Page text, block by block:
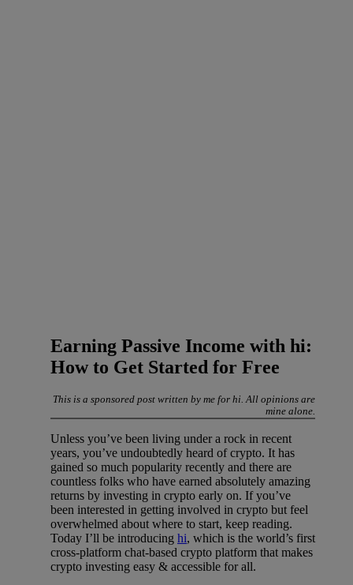
Earning Passive Income with hi:
How to Get Started for Free
This is a sponsored post written by me for hi. All opinions are
mine alone.
Unless you’ve been living under a rock in recent
years, you’ve undoubtedly heard of crypto. It has
gained so much popularity recently and there are
countless folks who have earned absolutely amazing
returns by investing in crypto early on. If you’ve
been interested in getting involved in crypto but feel
overwhelmed about where to start, keep reading.
Today I’ll be introducing hi, which is the world’s first
cross-platform chat-based crypto platform that makes
crypto investing easy & accessible for all.